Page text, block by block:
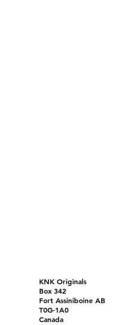
KNK Originals
Box 342
Fort Assiniboine AB
T0G-1A0
Canada